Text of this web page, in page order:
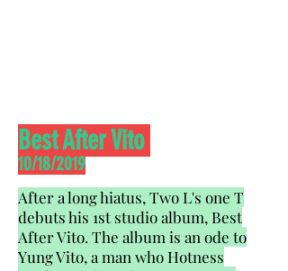
Best After Vito
10/18/2019
After a long hiatus, Two L's one T
debuts his 1st studio album, Best
After Vito. The album is an ode to
Yung Vito, a man who Hotness